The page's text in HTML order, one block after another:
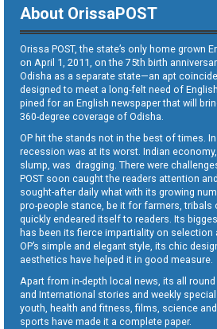
About OrissaPOST
Orissa POST, the state’s only home grown
on April 1, 2011, on the 75th birth
Odisha as a separate state—an apt
designed to meet a long-felt need of
pined for an English newspaper that will
360-degree coverage of Odisha.
OP hit the stands not in the best of times.
recession was at its worst. Indian
slump, was dragging. There were
POST soon caught the readers attention
sought-after daily what with its growing
pro-people stance, be it for farmers, tribals
quickly endeared itself to readers. Its
has been its fierce impartiality on
OP’s simple and elegant style, its chic
aesthetics have helped it in good measure.
Apart from in-depth local news, its all
and International stories and weekly
youth, health and fitness, films, science
sports have made it a complete paper.